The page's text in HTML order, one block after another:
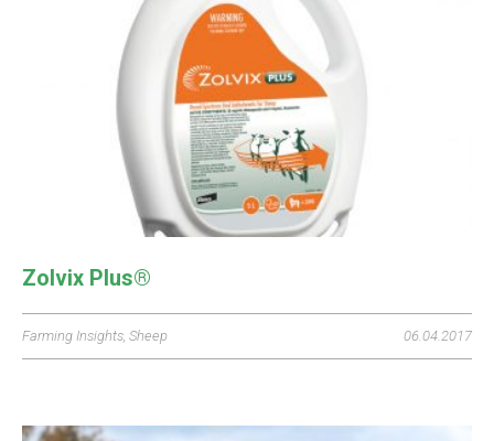
Zolvix Plus®
Farming Insights, Sheep 06.04.2017